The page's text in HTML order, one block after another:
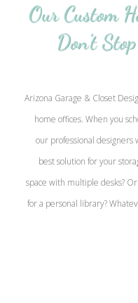
Our Custom
Don’t
Arizona Garage & Closet
home offices. When you
our professional designers
best solution for your
space with multiple desks?
for a personal library?